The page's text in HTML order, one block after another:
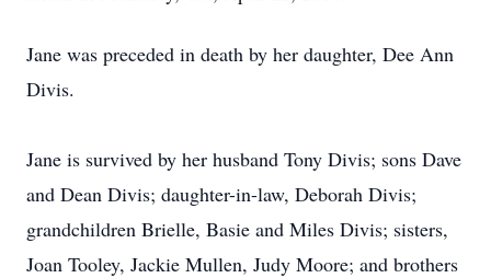
Jane was preceded in death by her daughter, Dee Ann
Divis.
Jane is survived by her husband Tony Divis; sons Dave
and Dean Divis; daughter-in-law, Deborah Divis;
grandchildren Brielle, Basie and Miles Divis; sisters,
Joan Tooley, Jackie Mullen, Judy Moore; and brothers